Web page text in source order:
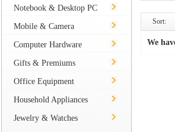
Notebook & Desktop PC
Mobile & Camera
Computer Hardware
Gifts & Premiums
Office Equipment
Household Appliances
Jewelry & Watches
Sort:
We